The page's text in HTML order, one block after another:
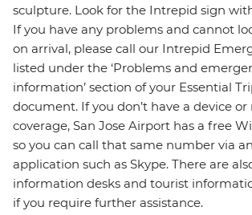
sculpture. Look for the Intrepid sign
If you have any problems and cannot
on arrival, please call our Intrepid
listed under the ‘Problems and
information’ section of your Essential
document. If you don’t have a device
coverage, San Jose Airport has a free
so you can call that same number via
application such as Skype. There are
information desks and tourist
if you require further assistance.